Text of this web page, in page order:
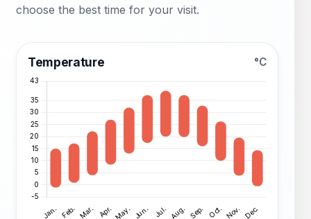
choose the best time for your visit.
Temperature °C